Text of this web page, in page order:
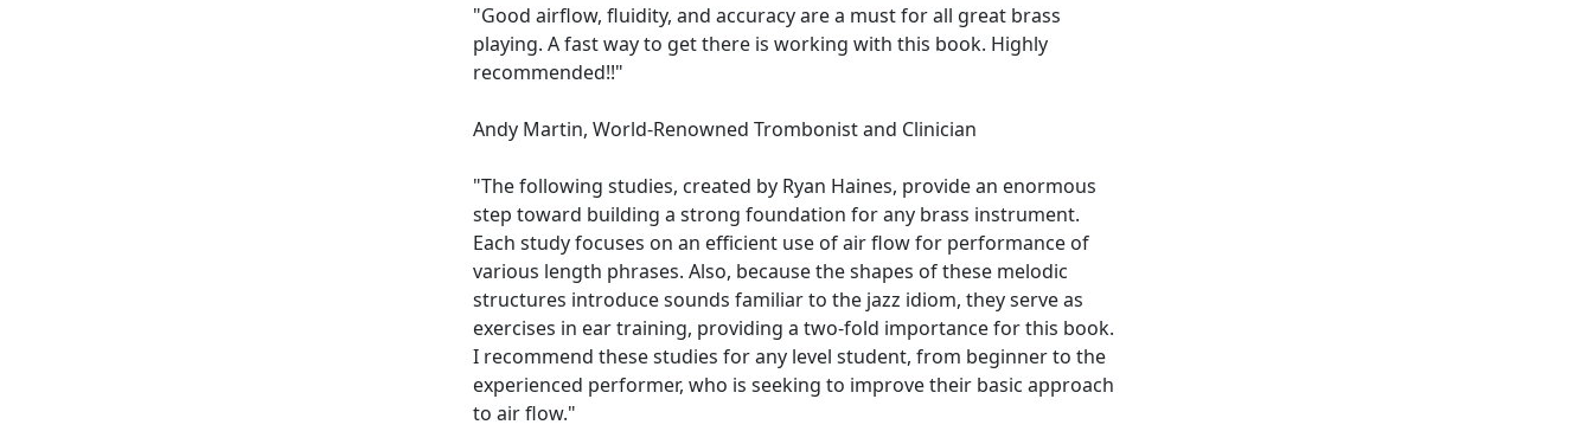
"Good airflow, fluidity, and accuracy are a must for all great brass
playing. A fast way to get there is working with this book. Highly
recommended!!"
Andy Martin, World-Renowned Trombonist and Clinician
"The following studies, created by Ryan Haines, provide an enormous
step toward building a strong foundation for any brass instrument.
Each study focuses on an efficient use of air flow for performance of
various length phrases. Also, because the shapes of these melodic
structures introduce sounds familiar to the jazz idiom, they serve as
exercises in ear training, providing a two-fold importance for this book.
I recommend these studies for any level student, from beginner to the
experienced performer, who is seeking to improve their basic approach
to air flow."